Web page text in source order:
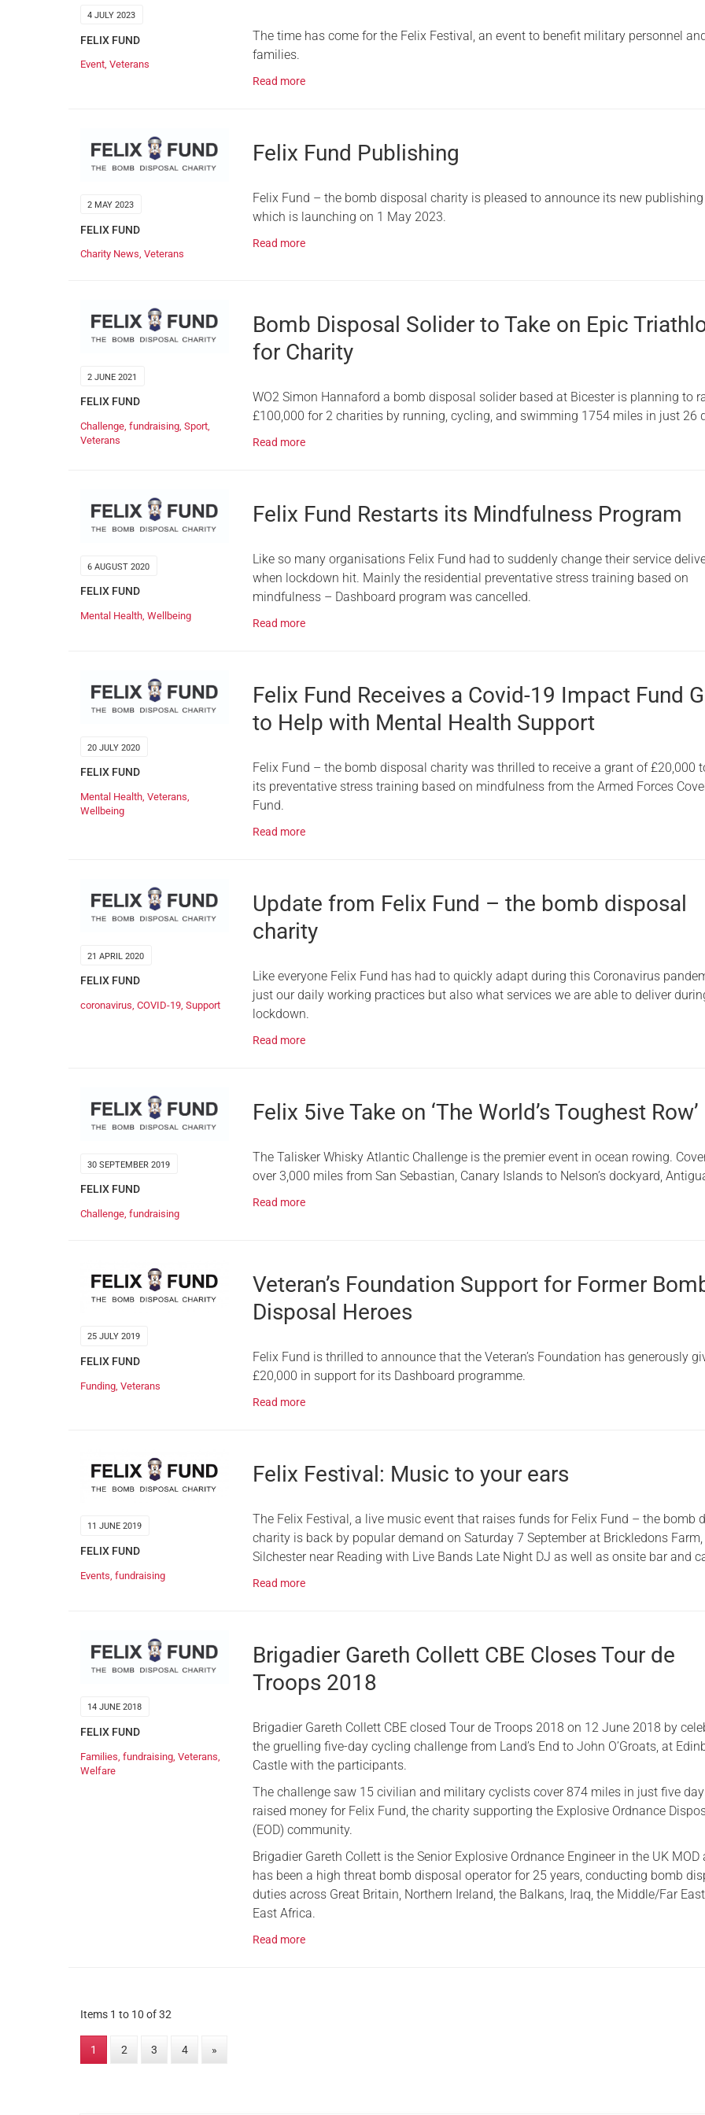
4 JULY 2023
FELIX FUND
Event, Veterans
The time has come for the Felix Festival, an event to benefit military personnel
families.
Read more
2 MAY 2023
FELIX FUND
Charity News, Veterans
Felix Fund Publishing
Felix Fund – the bomb disposal charity is pleased to announce its new publishing
which is launching on 1 May 2023.
Read more
2 JUNE 2021
FELIX FUND
Challenge fundraising Sport
Veterans
Bomb Disposal Solider to Take on Epic
for Charity
WO2 Simon Hannaford a bomb disposal solider based at Bicester is planning to
£100,000 for 2 charities by running, cycling, and swimming 1754 miles in just 26
Read more
6 AUGUST 2020
FELIX FUND
Mental Health Wellbeing
Felix Fund Restarts its Mindfulness Program
Like so many organisations Felix Fund had to suddenly change their service
when lockdown hit. Mainly the residential preventative stress training based on
mindfulness – Dashboard program was cancelled.
Read more
20 JULY 2020
FELIX FUND
Mental Health Veterans
Wellbeing
Felix Fund Receives a Covid-19 Impact Fund
to Help with Mental Health Support
Felix Fund – the bomb disposal charity was thrilled to receive a grant of £20,000
its preventative stress training based on mindfulness from the Armed Forces
Fund.
Read more
21 APRIL 2020
FELIX FUND
coronavirus COVID-19 Support
Update from Felix Fund – the bomb disposal
charity
Like everyone Felix Fund has had to quickly adapt during this Coronavirus
just our daily working practices but also what services we are able to deliver
lockdown.
Read more
30 SEPTEMBER 2019
FELIX FUND
Challenge fundraising
Felix 5ive Take on ‘The World’s Toughest Row’
The Talisker Whisky Atlantic Challenge is the premier event in ocean rowing.
over 3,000 miles from San Sebastian, Canary Islands to Nelson’s dockyard,
Read more
25 JULY 2019
FELIX FUND
Funding Veterans
Veteran’s Foundation Support for Former
Disposal Heroes
Felix Fund is thrilled to announce that the Veteran’s Foundation has generously
£20,000 in support for its Dashboard programme.
Read more
11 JUNE 2019
FELIX FUND
Events fundraising
Felix Festival: Music to your ears
The Felix Festival, a live music event that raises funds for Felix Fund – the bomb
charity is back by popular demand on Saturday 7 September at Brickledons Farm,
Silchester near Reading with Live Bands Late Night DJ as well as onsite bar and
Read more
14 JUNE 2018
FELIX FUND
Families fundraising Veterans
Welfare
Brigadier Gareth Collett CBE Closes Tour de
Troops 2018
Brigadier Gareth Collett CBE closed Tour de Troops 2018 on 12 June 2018 by
the gruelling five-day cycling challenge from Land’s End to John O’Groats, at
Castle with the participants.
The challenge saw 15 civilian and military cyclists cover 874 miles in just five
raised money for Felix Fund, the charity supporting the Explosive Ordnance
(EOD) community.
Brigadier Gareth Collett is the Senior Explosive Ordnance Engineer in the UK MOD
has been a high threat bomb disposal operator for 25 years, conducting bomb
duties across Great Britain, Northern Ireland, the Balkans, Iraq, the Middle/Far
East Africa.
Read more
Items 1 to 10 of 32
1 2 3 4 »